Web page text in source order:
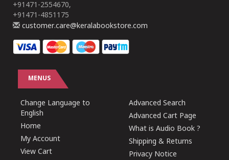
+91471-2554670,
+91471-4851175
customer.care@keralabookstore.com
MENUS
Change Language to
English
Home
My Account
View Cart
Advanced Search
Advanced Cart Page
What is Audio Book ?
Shipping & Returns
Privacy Notice